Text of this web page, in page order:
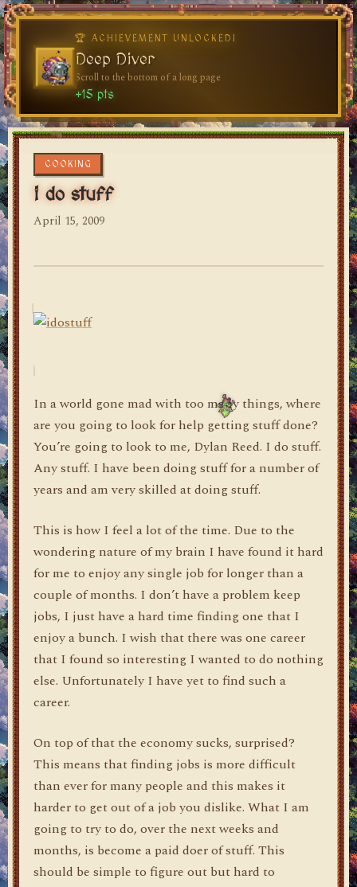
dylan's blog
COOKING
i do stuff
April 15, 2009
In a world gone mad with too many things, where
are you going to look for help getting stuff done?
You’re going to look to me, Dylan Reed. I do stuff.
Any stuff. I have been doing stuff for a number of
years and am very skilled at doing stuff.
This is how I feel a lot of the time. Due to the
wondering nature of my brain I have found it hard
for me to enjoy any single job for longer than a
couple of months. I don’t have a problem keep
jobs, I just have a hard time finding one that I
enjoy a bunch. I wish that there was one career
that I found so interesting I wanted to do nothing
else. Unfortunately I have yet to find such a
career.
On top of that the economy sucks, surprised?
This means that finding jobs is more difficult
than ever for many people and this makes it
harder to get out of a job you dislike. What I am
going to try to do, over the next weeks and
months, is become a paid doer of stuff. This
should be simple to figure out but hard to
🏆 ACHIEVEMENT UNLOCKED!
Welcome, Traveler
Visit the blog for the first time
+10 pts
🏆 ACHIEVEMENT UNLOCKED!
Deep Diver
Scroll to the bottom of a long page
+15 pts